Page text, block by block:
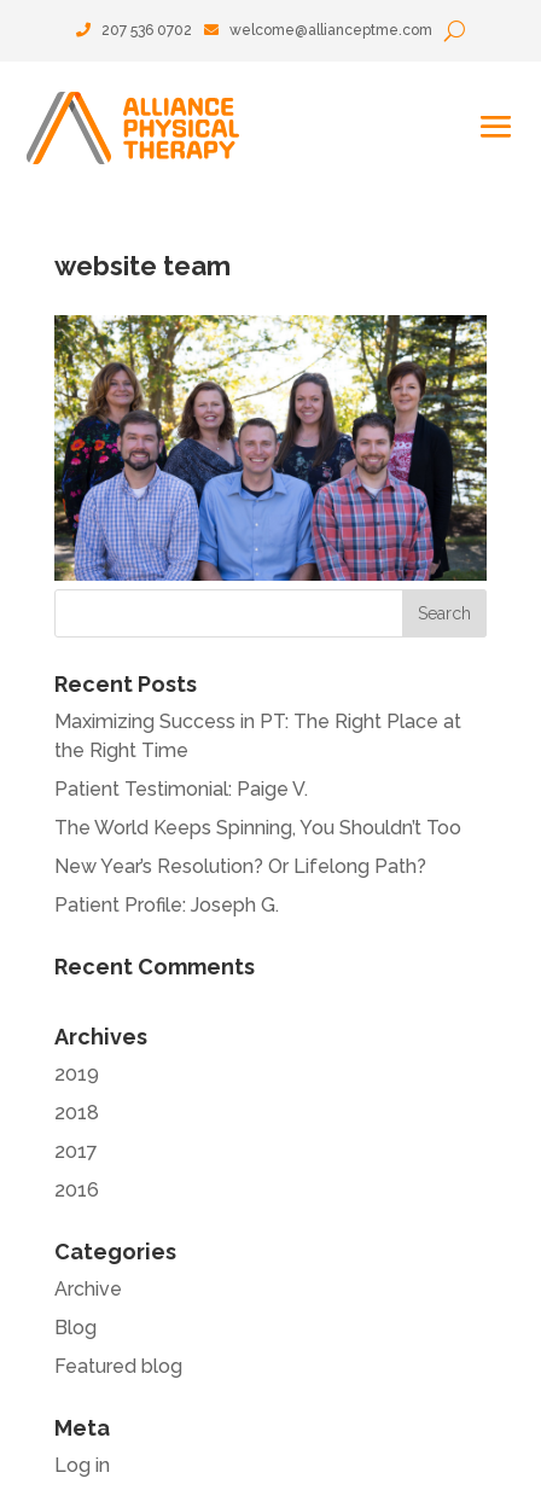
207 536 0702 welcome@allianceptme.com
website team
Recent Posts
Maximizing Success in PT: The Right Place at
the Right Time
Patient Testimonial: Paige V.
The World Keeps Spinning, You Shouldn’t Too
New Year’s Resolution? Or Lifelong Path?
Patient Profile: Joseph G.
Recent Comments
Archives
2019
2018
2017
2016
Categories
Archive
Blog
Featured blog
Meta
Log in